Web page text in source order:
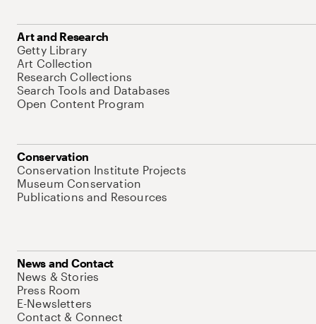
Art and Research
Getty Library
Art Collection
Research Collections
Search Tools and Databases
Open Content Program
Conservation
Conservation Institute Projects
Museum Conservation
Publications and Resources
News and Contact
News & Stories
Press Room
E-Newsletters
Contact & Connect